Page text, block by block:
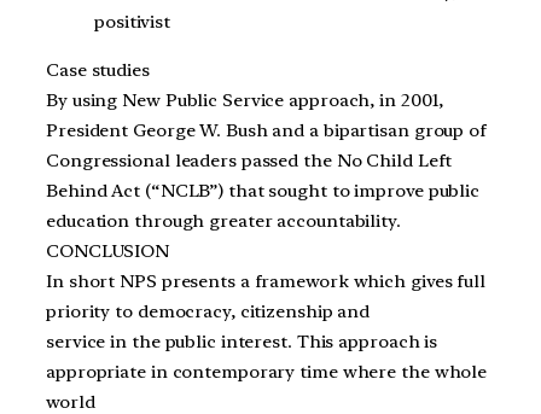
positivist
Case studies
By using New Public Service approach, in 2001,
President George W. Bush and a bipartisan group of
Congressional leaders passed the No Child Left
Behind Act (“NCLB”) that sought to improve public
education through greater accountability.
CONCLUSION
In short NPS presents a framework which gives full
priority to democracy, citizenship and
service in the public interest. This approach is
appropriate in contemporary time where the whole
world